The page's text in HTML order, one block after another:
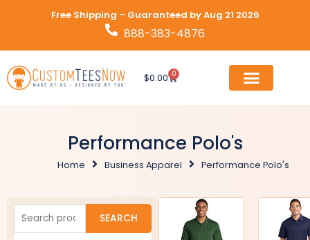
Free Shipping – Guaranteed by Aug 21 2026
888-383-4876
$0.00 0
Cart
Performance Polo's
Home Business Apparel Performance Polo's
Search
SEARCH